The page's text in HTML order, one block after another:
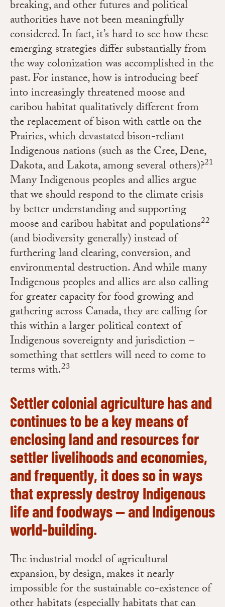
breaking, and other futures and political
authorities have not been meaningfully
considered. In fact, it’s hard to see how these
emerging strategies differ substantially from
the way colonization was accomplished in the
past. For instance, how is introducing beef
into increasingly threatened moose and
caribou habitat qualitatively different from
the replacement of bison with cattle on the
Prairies, which devastated bison-reliant
Indigenous nations (such as the Cree, Dene,
Dakota, and Lakota, among several others)?21
Many Indigenous peoples and allies argue
that we should respond to the climate crisis
by better understanding and supporting
moose and caribou habitat and populations22
(and biodiversity generally) instead of
furthering land clearing, conversion, and
environmental destruction. And while many
Indigenous peoples and allies are also calling
for greater capacity for food growing and
gathering across Canada, they are calling for
this within a larger political context of
Indigenous sovereignty and jurisdiction –
something that settlers will need to come to
terms with.23
Settler colonial agriculture has and
continues to be a key means of
enclosing land and resources for
settler livelihoods and economies,
and frequently, it does so in ways
that expressly destroy Indigenous
life and foodways — and Indigenous
world-building.
The industrial model of agricultural
expansion, by design, makes it nearly
impossible for the sustainable co-existence of